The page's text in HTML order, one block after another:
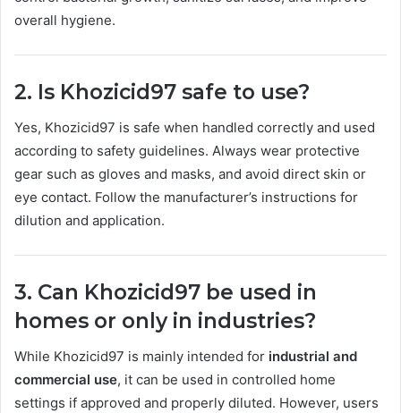
overall hygiene.
2. Is Khozicid97 safe to use?
Yes, Khozicid97 is safe when handled correctly and used
according to safety guidelines. Always wear protective
gear such as gloves and masks, and avoid direct skin or
eye contact. Follow the manufacturer’s instructions for
dilution and application.
3. Can Khozicid97 be used in
homes or only in industries?
While Khozicid97 is mainly intended for industrial and
commercial use, it can be used in controlled home
settings if approved and properly diluted. However, users